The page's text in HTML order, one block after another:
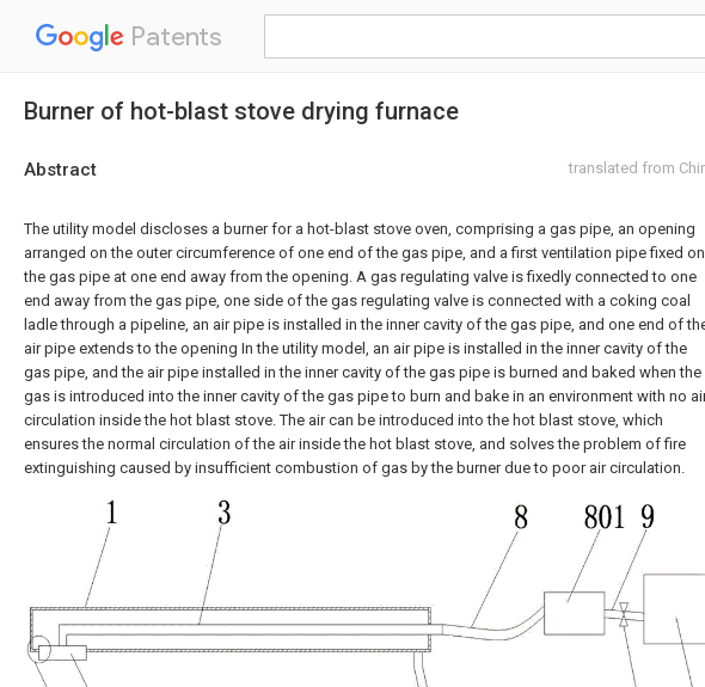
Patents
Burner of hot-blast stove drying furnace
Abstract translated from
The utility model discloses a burner for a hot-blast stove oven, comprising a gas pipe, an opening
arranged on the outer circumference of one end of the gas pipe, and a first ventilation pipe fixed on
the gas pipe at one end away from the opening. A gas regulating valve is fixedly connected to one
end away from the gas pipe, one side of the gas regulating valve is connected with a coking coal
ladle through a pipeline, an air pipe is installed in the inner cavity of the gas pipe, and one end of
air pipe extends to the opening In the utility model, an air pipe is installed in the inner cavity of the
gas pipe, and the air pipe installed in the inner cavity of the gas pipe is burned and baked when the
gas is introduced into the inner cavity of the gas pipe to burn and bake in an environment with no
circulation inside the hot blast stove. The air can be introduced into the hot blast stove, which
ensures the normal circulation of the air inside the hot blast stove, and solves the problem of fire
extinguishing caused by insufficient combustion of gas by the burner due to poor air circulation.